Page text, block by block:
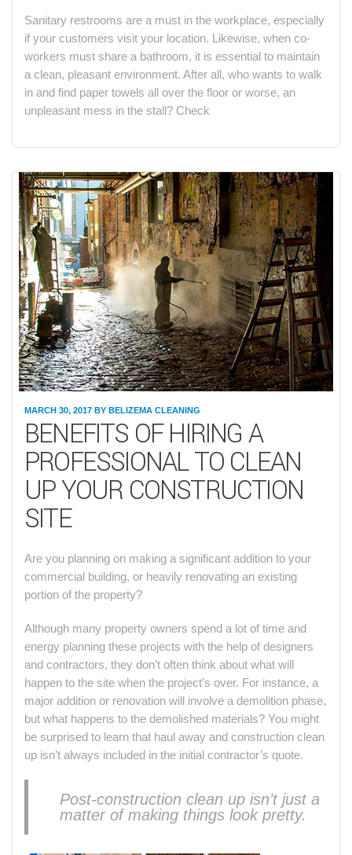
Sanitary restrooms are a must in the workplace, especially
if your customers visit your location. Likewise, when co-
workers must share a bathroom, it is essential to maintain
a clean, pleasant environment. After all, who wants to walk
in and find paper towels all over the floor or worse, an
unpleasant mess in the stall? Check
MARCH 30, 2017 BY BELIZEMA CLEANING
BENEFITS OF HIRING A
PROFESSIONAL TO CLEAN
UP YOUR CONSTRUCTION
SITE
Are you planning on making a significant addition to your
commercial building, or heavily renovating an existing
portion of the property?
Although many property owners spend a lot of time and
energy planning these projects with the help of designers
and contractors, they don’t often think about what will
happen to the site when the project’s over. For instance, a
major addition or renovation will involve a demolition phase,
but what happens to the demolished materials? You might
be surprised to learn that haul away and construction clean
up isn’t always included in the initial contractor’s quote.
Post-construction clean up isn’t just a
matter of making things look pretty.